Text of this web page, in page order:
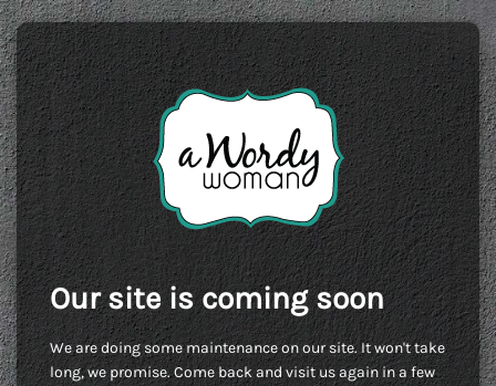
Our site is coming soon
We are doing some maintenance on our site. It won't take
long, we promise. Come back and visit us again in a few